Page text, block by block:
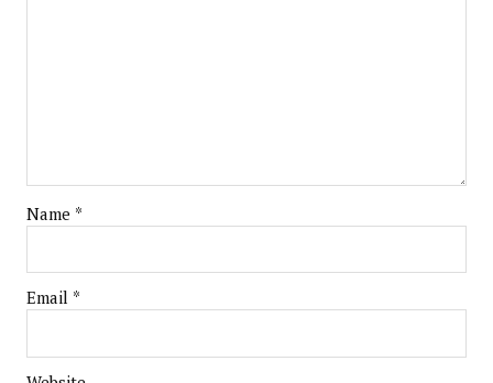
Name *
Email *